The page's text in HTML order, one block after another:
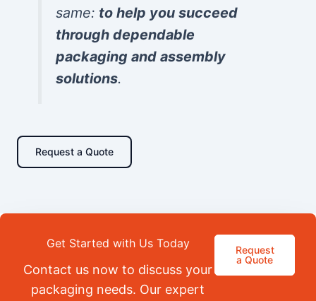
same: to help you succeed
through dependable
packaging and assembly
solutions.
Request a Quote
Get Started with Us Today
Contact us now to discuss your
packaging needs. Our expert
Request
a Quote